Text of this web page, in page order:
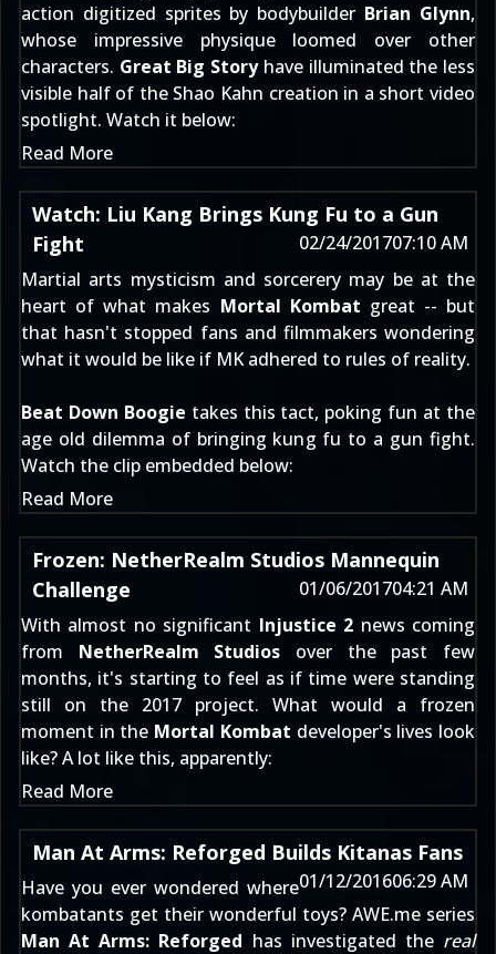
action digitized sprites by bodybuilder Brian Glynn,
whose impressive physique loomed over other
characters. Great Big Storyhave illuminated the less
visible half of the Shao Kahn creation in a short video
spotlight. Watch it below:
Read More
Watch: Liu Kang Brings Kung Fu to a Gun
Fight
02/24/201707:10 AM
Martial arts mysticism and sorcerery may be at the
heart of what makes Mortal Kombat great -- but
that hasn't stopped fans and filmmakers wondering
what it would be like if MK adhered to rules of reality.
Beat Down Boogie takes this tact, poking fun at the
age old dilemma of bringing kung fu to a gun fight.
Watch the clip embedded below:
Read More
Frozen: NetherRealm Studios Mannequin
Challenge
01/06/201704:21 AM
With almost no significant Injustice 2 news coming
from NetherRealm Studios over the past few
months, it's starting to feel as if time were standing
still on the 2017 project. What would a frozen
moment in the Mortal Kombat developer's lives look
like? A lot like this, apparently:
Read More
Man At Arms: Reforged Builds Kitanas Fans
01/12/201606:29 AM
Have you ever wondered where
kombatants get their wonderful toys? AWE.me series
Man At Arms: Reforged has investigated the real